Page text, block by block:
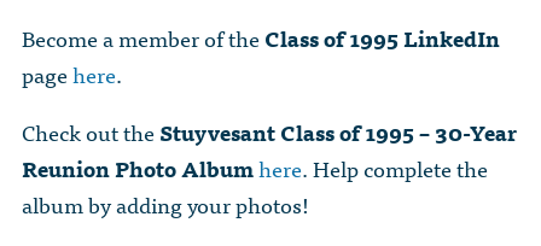
Become a member of theClass of 1995 LinkedIn
pagehere.
Check out theStuyvesant Class of 1995 – 30-Year
Reunion Photo Albumhere. Help complete the
album by adding your photos!